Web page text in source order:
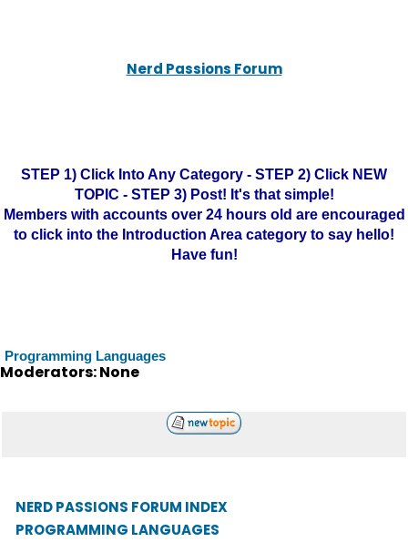
Nerd Passions Forum
STEP 1) Click Into Any Category - STEP 2) Click NEW
TOPIC - STEP 3) Post! It's that simple!
Members with accounts over 24 hours old are encouraged
to click into the Introduction Area category to say hello!
Have fun!
Programming Languages
Moderators: None
NERD PASSIONS FORUM INDEX
PROGRAMMING LANGUAGES